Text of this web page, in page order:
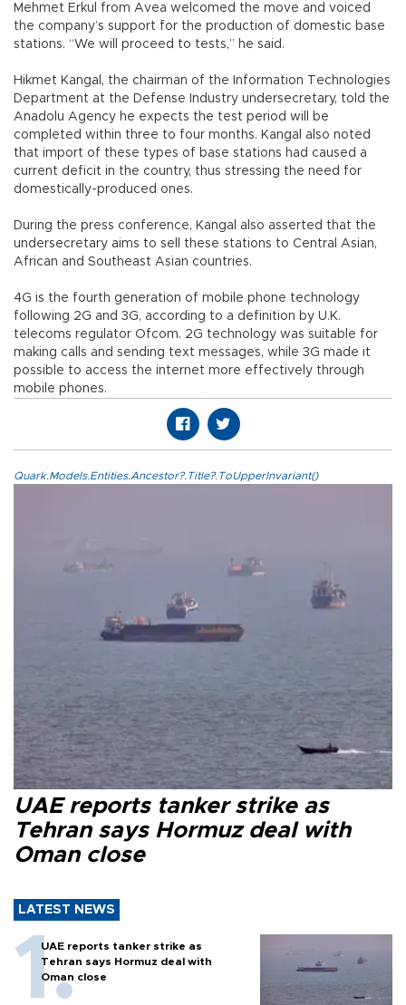
Mehmet Erkul from Avea welcomed the move and voiced
the company’s support for the production of domestic base
stations. “We will proceed to tests,” he said.
Hikmet Kangal, the chairman of the Information Technologies
Department at the Defense Industry undersecretary, told the
Anadolu Agency he expects the test period will be
completed within three to four months. Kangal also noted
that import of these types of base stations had caused a
current deficit in the country, thus stressing the need for
domestically-produced ones.
During the press conference, Kangal also asserted that the
undersecretary aims to sell these stations to Central Asian,
African and Southeast Asian countries.
4G is the fourth generation of mobile phone technology
following 2G and 3G, according to a definition by U.K.
telecoms regulator Ofcom. 2G technology was suitable for
making calls and sending text messages, while 3G made it
possible to access the internet more effectively through
mobile phones.
Quark.Models.Entities.Ancestor?.Title?.ToUpperInvariant()
UAE reports tanker strike as
Tehran says Hormuz deal with
Oman close
LATEST NEWS
UAE reports tanker strike as
Tehran says Hormuz deal with
Oman close